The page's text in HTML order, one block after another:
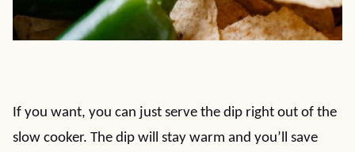
If you want, you can just serve the dip right out of the
slow cooker. The dip will stay warm and you’ll save